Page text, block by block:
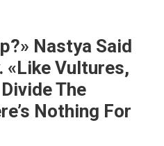
Nastya Said
«Like Vultures,
The
Nothing For